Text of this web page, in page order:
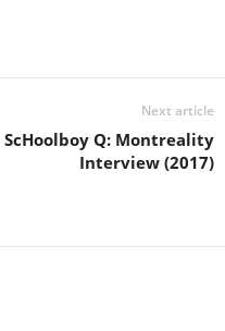
Next article
ScHoolboy Q: Montreality
Interview (2017)